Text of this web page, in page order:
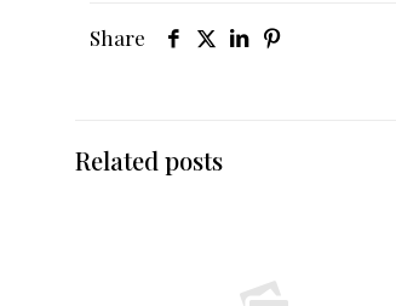
Share
Related posts